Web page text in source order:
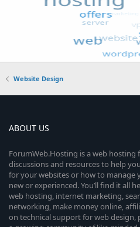
Website Design
ABOUT US
ForumWeb.Hosting is a web hosting
discussions and resources to help
for your websites or how to manage
new or experienced. You’ll find it all
web hosting, internet marketing,
networking, make money online,
on technical support for web